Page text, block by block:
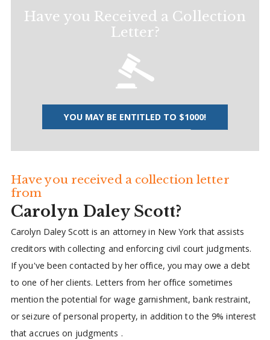
Have you Received a Collection
Letter?
YOU MAY BE ENTITLED TO $1000!
Have you received a collection letter
from
Carolyn Daley Scott?
Carolyn Daley Scott is an attorney in New York that assists
creditors with collecting and enforcing civil court judgments.
If you've been contacted by her office, you may owe a debt
to one of her clients. Letters from her office sometimes
mention the potential for wage garnishment, bank restraint,
or seizure of personal property, in addition to the 9% interest
that accrues on judgments .